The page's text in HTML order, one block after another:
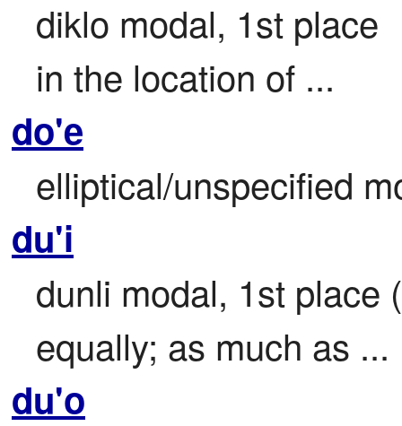
diklo modal, 1st place
in the location of ...
do'e
elliptical/unspecified
du'i
dunli modal, 1st place
equally; as much as ...
du'o